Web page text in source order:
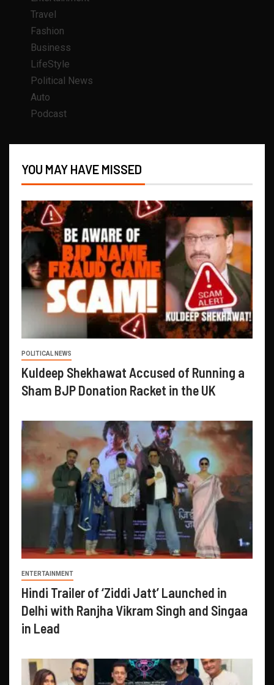
Travel
Fashion
Business
LifeStyle
Political News
Auto
Podcast
YOU MAY HAVE MISSED
POLITICAL NEWS
Kuldeep Shekhawat Accused of Running a
Sham BJP Donation Racket in the UK
ENTERTAINMENT
Hindi Trailer of ‘Ziddi Jatt’ Launched in
Delhi with Ranjha Vikram Singh and Singaa
in Lead